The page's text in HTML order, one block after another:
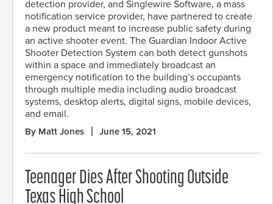
detection provider, and Singlewire Software, a mass
notification service provider, have partnered to create
a new product meant to increase public safety during
an active shooter event. The Guardian Indoor Active
Shooter Detection System can both detect gunshots
within a space and immediately broadcast an
emergency notification to the building’s occupants
through multiple media including audio broadcast
systems, desktop alerts, digital signs, mobile devices,
and email.
By Matt Jones June 15, 2021
Teenager Dies After Shooting Outside
Texas High School